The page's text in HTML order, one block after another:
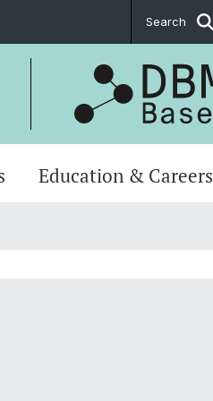
Search
Education & Careers